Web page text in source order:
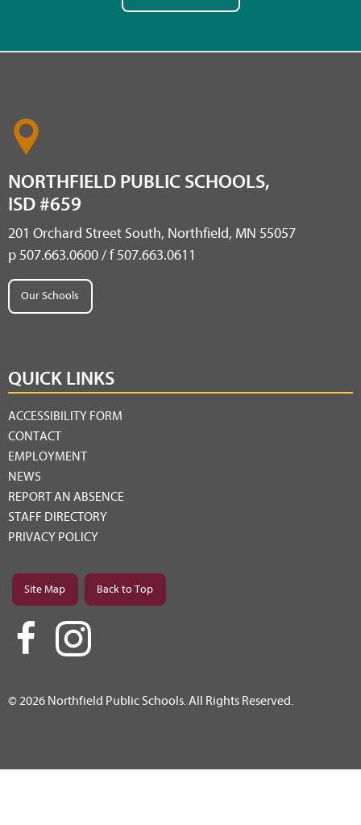
NORTHFIELD PUBLIC SCHOOLS,
ISD #659
201 Orchard Street South, Northfield, MN 55057
p 507.663.0600 / f 507.663.0611
Our Schools
QUICK LINKS
ACCESSIBILITY FORM
CONTACT
EMPLOYMENT
NEWS
REPORT AN ABSENCE
STAFF DIRECTORY
PRIVACY POLICY
Site Map Back to Top
© 2026 Northfield Public Schools. All Rights Reserved.